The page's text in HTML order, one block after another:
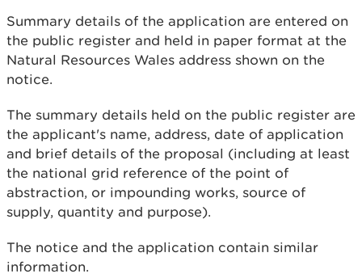
Summary details of the application are entered on
the public register and held in paper format at the
Natural Resources Wales address shown on the
notice.
The summary details held on the public register are
the applicant's name, address, date of application
and brief details of the proposal (including at least
the national grid reference of the point of
abstraction, or impounding works, source of
supply, quantity and purpose).
The notice and the application contain similar
information.